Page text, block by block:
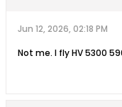
Jun 12, 2026, 02:18 PM
Not me. I fly HV 5300